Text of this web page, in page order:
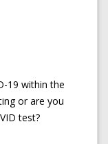
19 within the
or are you
test?